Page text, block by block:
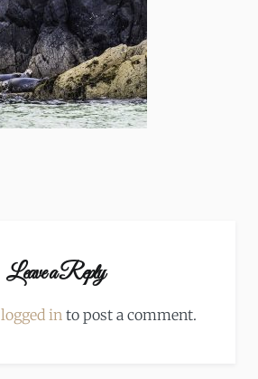
Leave a Reply
logged in to post a comment.